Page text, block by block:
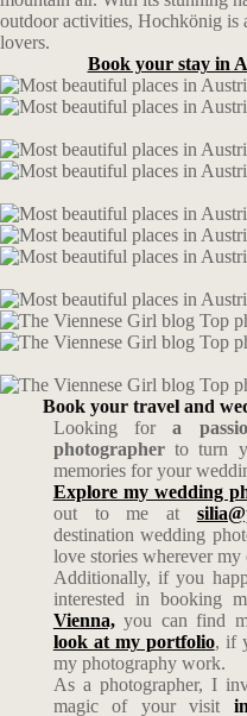
outdoor activities, Hochkönig is
lovers.
Book your stay in
Book your travel and
Looking fora
photographerto turn
memories for your
Explore my wedding
out to me at
destination wedding
love stories wherever my
Additionally, if you
interested in booking
Vienna,you can find
look at my portfolio, if
my photography work.
As a photographer, I
magic of your visit